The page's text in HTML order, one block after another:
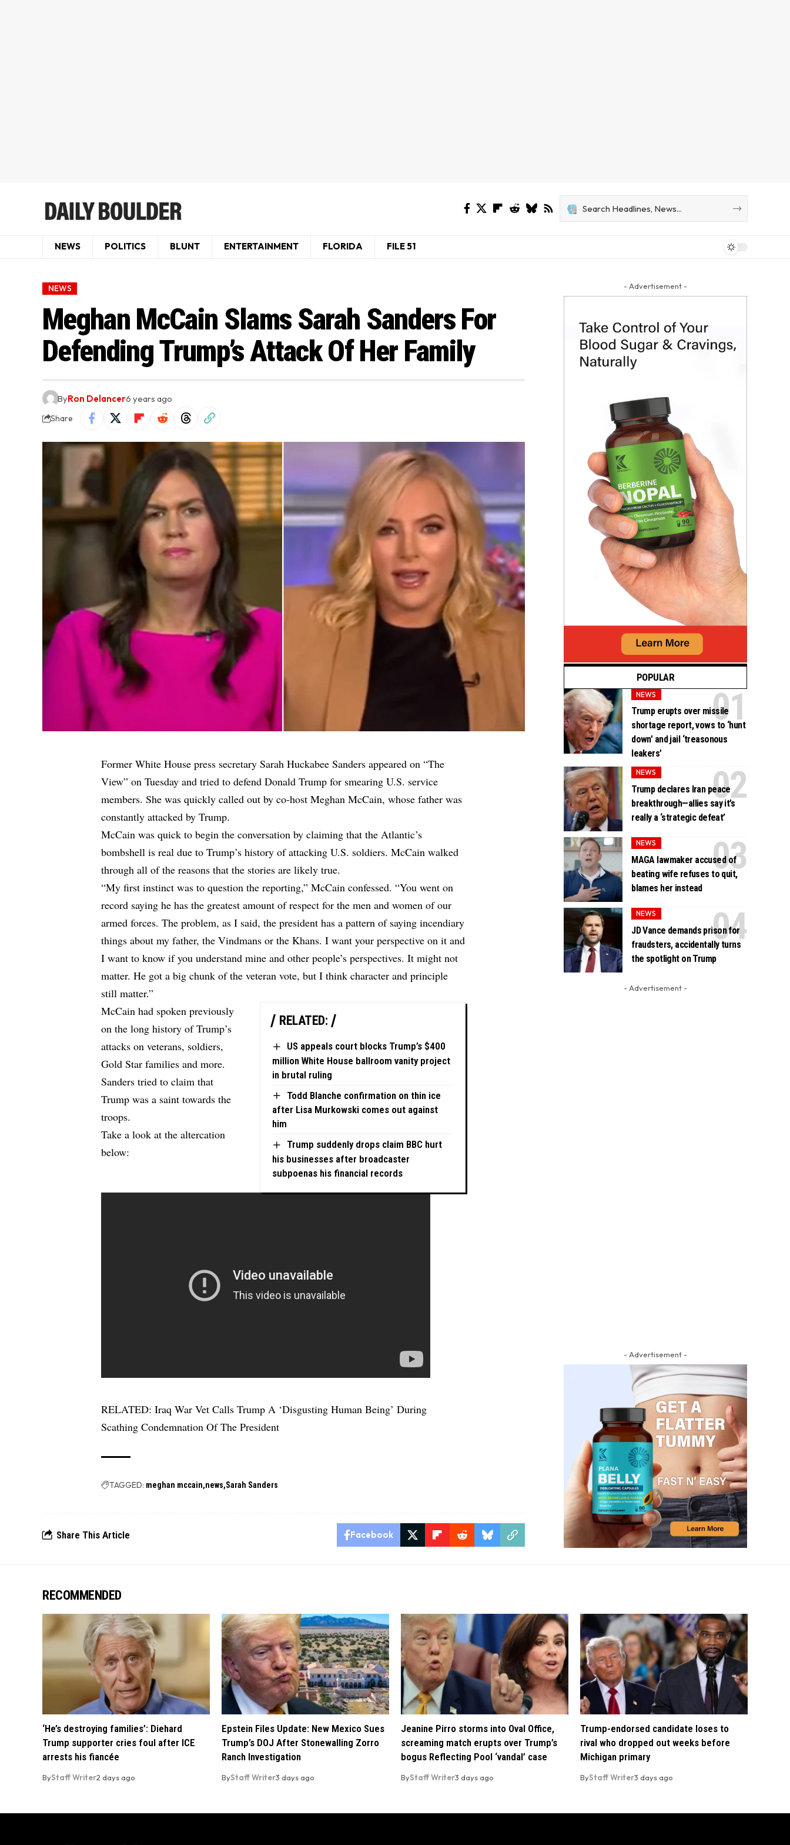
NEWS POLITICS BLUNT ENTERTAINMENT FLORIDA FILE 51
NEWS
Meghan McCain Slams Sarah Sanders For
Defending Trump’s Attack Of Her Family
ByRon Delancer6 years ago
Share
Former White House press secretary Sarah Huckabee Sanders appeared on “The
View” on Tuesday and tried to defend Donald Trump for smearing U.S. service
members. She was quickly called out by co-host Meghan McCain, whose father was
constantly attacked by Trump.
McCain was quick to begin the conversation by claiming that the Atlantic’s
bombshell is real due to Trump’s history of attacking U.S. soldiers. McCain walked
through all of the reasons that the stories are likely true.
“My first instinct was to question the reporting,” McCain confessed. “You went on
record saying he has the greatest amount of respect for the men and women of our
armed forces. The problem, as I said, the president has a pattern of saying incendiary
things about my father, the Vindmans or the Khans. I want your perspective on it and
I want to know if you understand mine and other people’s perspectives. It might not
matter. He got a big chunk of the veteran vote, but I think character and principle
still matter.”
RELATED:
US appeals court blocks Trump’s $400
million White House ballroom vanity project
in brutal ruling
Todd Blanche confirmation on thin ice
after Lisa Murkowski comes out against
him
Trump suddenly drops claim BBC hurt
his businesses after broadcaster
subpoenas his financial records
McCain had spoken previously
on the long history of Trump’s
attacks on veterans, soldiers,
Gold Star families and more.
Sanders tried to claim that
Trump was a saint towards the
troops.
Take a look at the altercation
below:
RELATED:Iraq War Vet Calls Trump A ‘Disgusting Human Being’ During
Scathing Condemnation Of The President
TAGGED: meghan mccain news Sarah Sanders
Share This Article Facebook
- Advertisement -
POPULAR
NEWS
Trump erupts over missile
shortage report, vows to ‘hunt
down’ and jail ‘treasonous
leakers’
NEWS
Trump declares Iran peace
breakthrough—allies say it’s
really a ‘strategic defeat’
NEWS
MAGA lawmaker accused of
beating wife refuses to quit,
blames her instead
NEWS
JD Vance demands prison for
fraudsters, accidentally turns
the spotlight on Trump
- Advertisement -
- Advertisement -
RECOMMENDED
‘He’s destroying families’: Diehard
Trump supporter cries foul after ICE
arrests his fiancée
ByStaff Writer2 days ago
Epstein Files Update: New Mexico Sues
Trump’s DOJ After Stonewalling Zorro
Ranch Investigation
ByStaff Writer3 days ago
Jeanine Pirro storms into Oval Office,
screaming match erupts over Trump’s
bogus Reflecting Pool ‘vandal’ case
ByStaff Writer3 days ago
Trump-endorsed candidate loses to
rival who dropped out weeks before
Michigan primary
ByStaff Writer3 days ago